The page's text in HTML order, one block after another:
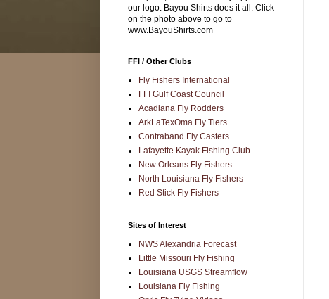
our logo. Bayou Shirts does it all. Click
on the photo above to go to
www.BayouShirts.com
FFI / Other Clubs
Fly Fishers International
FFI Gulf Coast Council
Acadiana Fly Rodders
ArkLaTexOma Fly Tiers
Contraband Fly Casters
Lafayette Kayak Fishing Club
New Orleans Fly Fishers
North Louisiana Fly Fishers
Red Stick Fly Fishers
Sites of Interest
NWS Alexandria Forecast
Little Missouri Fly Fishing
Louisiana USGS Streamflow
Louisiana Fly Fishing